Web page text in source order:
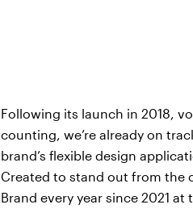
Following its launch in 2018,
counting, we’re already on
brand’s flexible design
Created to stand out from the
Brand every year since 2021 at